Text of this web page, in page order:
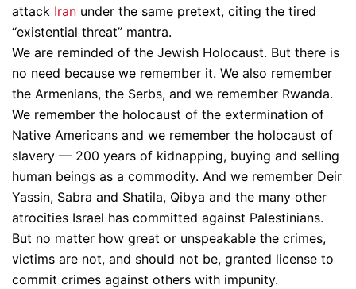
attack Iran under the same pretext, citing the tired
“existential threat” mantra.
We are reminded of the Jewish Holocaust. But there is
no need because we remember it. We also remember
the Armenians, the Serbs, and we remember Rwanda.
We remember the holocaust of the extermination of
Native Americans and we remember the holocaust of
slavery — 200 years of kidnapping, buying and selling
human beings as a commodity. And we remember Deir
Yassin, Sabra and Shatila, Qibya and the many other
atrocities Israel has committed against Palestinians.
But no matter how great or unspeakable the crimes,
victims are not, and should not be, granted license to
commit crimes against others with impunity.